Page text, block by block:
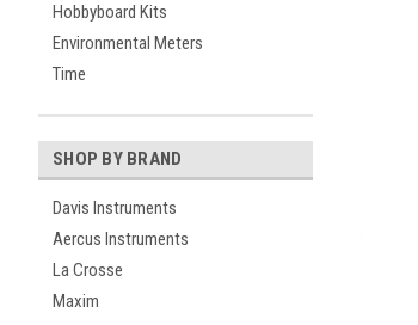
Hobbyboard Kits
Environmental Meters
Time
SHOP BY BRAND
Davis Instruments
Aercus Instruments
La Crosse
Maxim